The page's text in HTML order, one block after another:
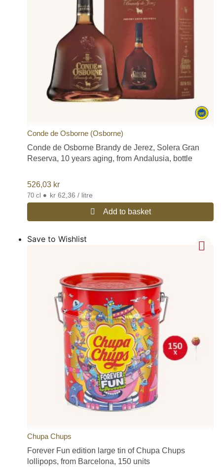
Conde de Osborne (Osborne)
Conde de Osborne Brandy de Jerez, Solera Gran
Reserva, 10 years aging, from Andalusia, bottle
526,03 kr
70 cl • kr 62,36 / litre
Add to basket
Save to Wishlist
Chupa Chups
Forever Fun edition large tin of Chupa Chups
lollipops, from Barcelona, 150 units